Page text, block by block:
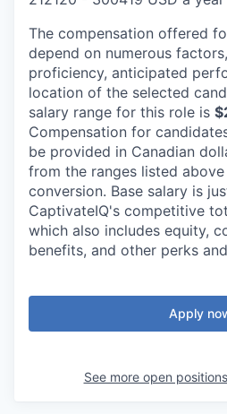
The compensation offered
depend on numerous
proficiency, anticipated
location of the selected
salary range for this role is
Compensation for
be provided in Canadian
from the ranges listed
conversion. Base salary is
CaptivateIQ's competitive
which also includes equity,
benefits, and other perks
Apply
See more open